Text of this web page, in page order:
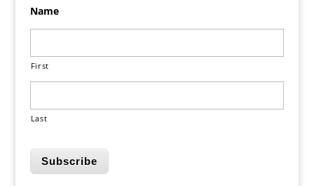
Name
First
Last
Subscribe